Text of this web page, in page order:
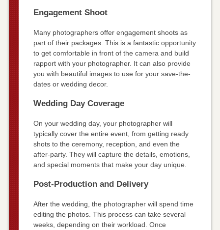
Engagement Shoot
Many photographers offer engagement shoots as
part of their packages. This is a fantastic opportunity
to get comfortable in front of the camera and build
rapport with your photographer. It can also provide
you with beautiful images to use for your save-the-
dates or wedding decor.
Wedding Day Coverage
On your wedding day, your photographer will
typically cover the entire event, from getting ready
shots to the ceremony, reception, and even the
after-party. They will capture the details, emotions,
and special moments that make your day unique.
Post-Production and Delivery
After the wedding, the photographer will spend time
editing the photos. This process can take several
weeks, depending on their workload. Once